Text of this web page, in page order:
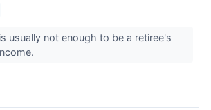
usually not enough to be a retiree's